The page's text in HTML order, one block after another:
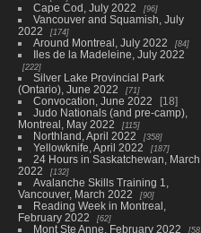
Cape Cod, July 2022 96
Vancouver and Squamish, July
2022
174
Around Montreal, July 2022 84
Iles de la Madeleine, July 2022
222
Silver Lake Provincial Park
(Ontario), June 2022
71
Convocation, June 2022
18
Judo Nationals (and pre-camp),
Montreal, May 2022
115
Northland, April 2022 358
Yellowknife, April 2022 187
24 Hours in Saskatchewan, March
2022
132
Avalanche Skills Training 1,
Vancouver, March 2022
90
Reading Week in Montreal,
February 2022
62
Mont Ste Anne, February 2022 58